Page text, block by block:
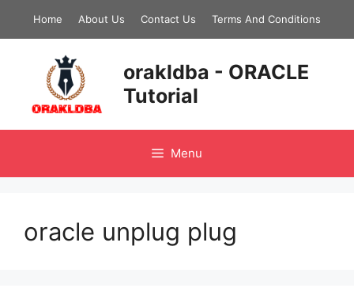
Home About Us Contact Us Terms And Conditions
orakldba - ORACLE
Tutorial
Menu
oracle unplug plug